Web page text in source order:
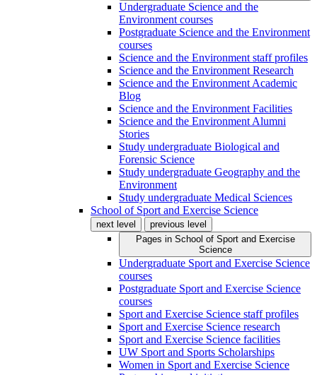
Undergraduate Science and the
Environment courses
Postgraduate Science and the Environment
courses
Science and the Environment staff profiles
Science and the Environment Research
Science and the Environment Academic
Blog
Science and the Environment Facilities
Science and the Environment Alumni
Stories
Study undergraduate Biological and
Forensic Science
Study undergraduate Geography and the
Environment
Study undergraduate Medical Sciences
School of Sport and Exercise Science
next level
previous level
Pages in School of Sport and Exercise
Science
Undergraduate Sport and Exercise Science
courses
Postgraduate Sport and Exercise Science
courses
Sport and Exercise Science staff profiles
Sport and Exercise Science research
Sport and Exercise Science facilities
UW Sport and Sports Scholarships
Women in Sport and Exercise Science